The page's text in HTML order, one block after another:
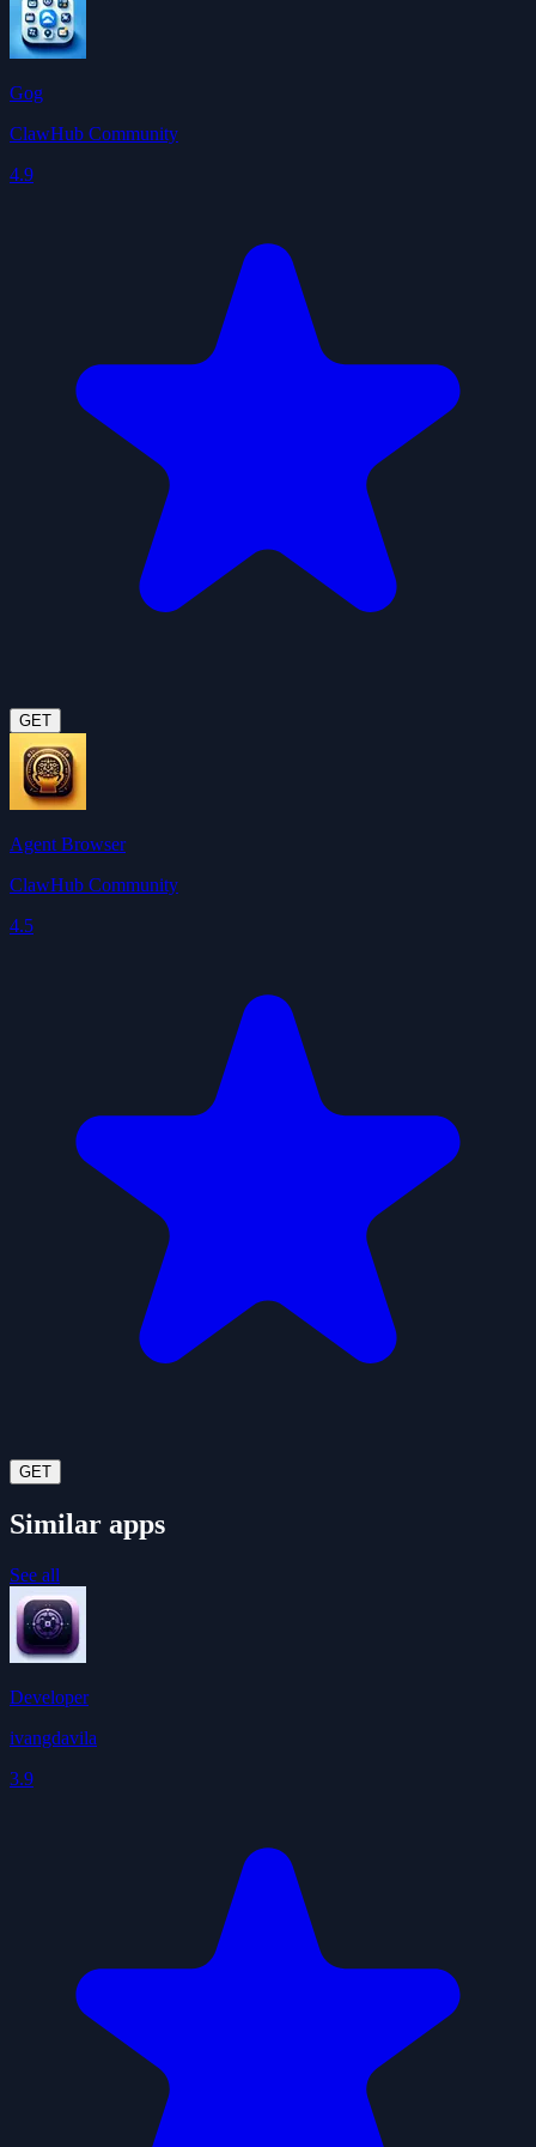
Gog
ClawHub Community
4.9
GET
Agent Browser
ClawHub Community
4.5
GET
Similar apps
See all
Developer
ivangdavila
3.9